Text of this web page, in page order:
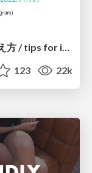
個人開発の失敗を避けるイケてる考え方 / tips for indie hackers
123 22k